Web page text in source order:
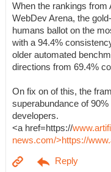
When the rankings
WebDev Arena, the
humans ballot on the
with a 94.4%
older automated
directions from 69.4%
On fix on of this, the
superabundance of
developers.
<a href=https://
news.com/>https://